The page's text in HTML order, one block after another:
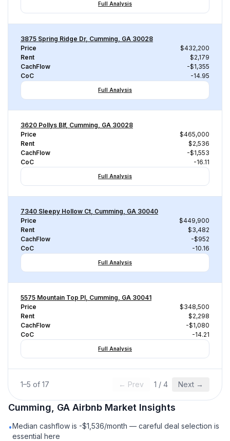
Full Analysis
3875 Spring Ridge Dr, Cumming, GA 30028
Price
$432,200
Rent
$2,179
CachFlow
-$1,355
CoC
-14.95
Full Analysis
3620 Pollys Blf, Cumming, GA 30028
Price
$465,000
Rent
$2,536
CachFlow
-$1,553
CoC
-16.11
Full Analysis
7340 Sleepy Hollow Ct, Cumming, GA 30040
Price
$449,900
Rent
$3,482
CachFlow
-$952
CoC
-10.16
Full Analysis
5575 Mountain Top Pl, Cumming, GA 30041
Price
$348,500
Rent
$2,298
CachFlow
-$1,080
CoC
-14.21
Full Analysis
1–5 of 17 ← Prev 1 / 4 Next →
Cumming, GA Airbnb Market Insights
•Median cashflow is -$1,536/month — careful deal selection is
essential here